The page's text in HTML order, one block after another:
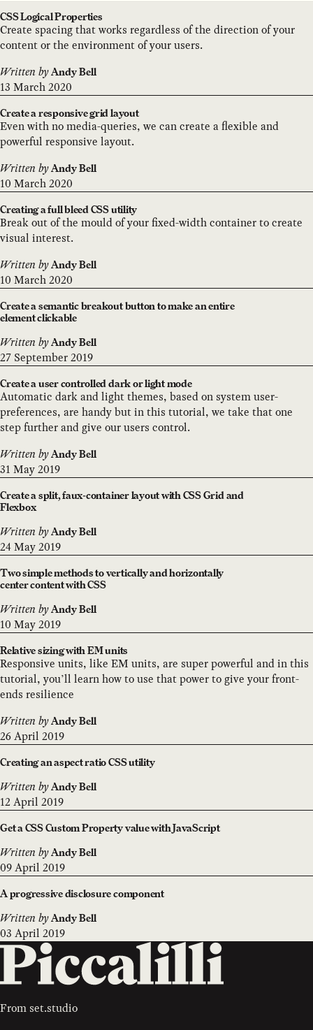
CSS Logical Properties
Create spacing that works regardless of the direction of your
content or the environment of your users.
Written by Andy Bell
13 March 2020
Create a responsive grid layout
Even with no media-queries, we can create a flexible and
powerful responsive layout.
Written by Andy Bell
10 March 2020
Creating a full bleed CSS utility
Break out of the mould of your fixed-width container to create
visual interest.
Written by Andy Bell
10 March 2020
Create a semantic breakout button to make an entire
element clickable
Written by Andy Bell
27 September 2019
Create a user controlled dark or light mode
Automatic dark and light themes, based on system user-
preferences, are handy but in this tutorial, we take that one
step further and give our users control.
Written by Andy Bell
31 May 2019
Create a split, faux-container layout with CSS Grid and
Flexbox
Written by Andy Bell
24 May 2019
Two simple methods to vertically and horizontally
center content with CSS
Written by Andy Bell
10 May 2019
Relative sizing with EM units
Responsive units, like EM units, are super powerful and in this
tutorial, you’ll learn how to use that power to give your front-
ends resilience
Written by Andy Bell
26 April 2019
Creating an aspect ratio CSS utility
Written by Andy Bell
12 April 2019
Get a CSS Custom Property value with JavaScript
Written by Andy Bell
09 April 2019
A progressive disclosure component
Written by Andy Bell
03 April 2019
From set.studio